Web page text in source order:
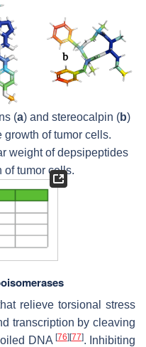
(a) and stereocalpin (b)
of tumor cells.
weight of depsipeptides
of tumor cells.
relieve torsional stress
transcription by cleaving
DNA [76] [77]. Inhibiting